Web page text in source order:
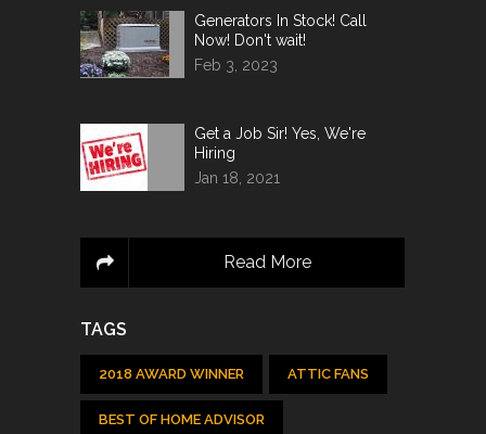
Generators In Stock! Call
Now! Don't wait!
Feb 3, 2023
Get a Job Sir! Yes, We're
Hiring
Jan 18, 2021
Read More
TAGS
2018 AWARD WINNER ATTIC FANS
BEST OF HOME ADVISOR